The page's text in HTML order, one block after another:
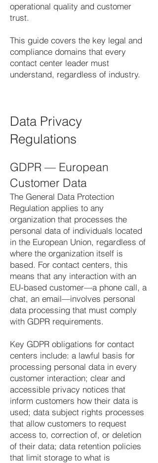
operational quality and customer
trust.
This guide covers the key legal and
compliance domains that every
contact center leader must
understand, regardless of industry.
Data Privacy
Regulations
GDPR — European
Customer Data
The General Data Protection
Regulation applies to any
organization that processes the
personal data of individuals located
in the European Union, regardless of
where the organization itself is
based. For contact centers, this
means that any interaction with an
EU-based customer—a phone call, a
chat, an email—involves personal
data processing that must comply
with GDPR requirements.
Key GDPR obligations for contact
centers include: a lawful basis for
processing personal data in every
customer interaction; clear and
accessible privacy notices that
inform customers how their data is
used; data subject rights processes
that allow customers to request
access to, correction of, or deletion
of their data; data retention policies
that limit storage to what is